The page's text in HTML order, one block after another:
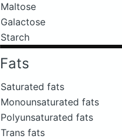
Maltose
Galactose
Starch
Fats
Saturated fats
Monounsaturated fats
Polyunsaturated fats
Trans fats